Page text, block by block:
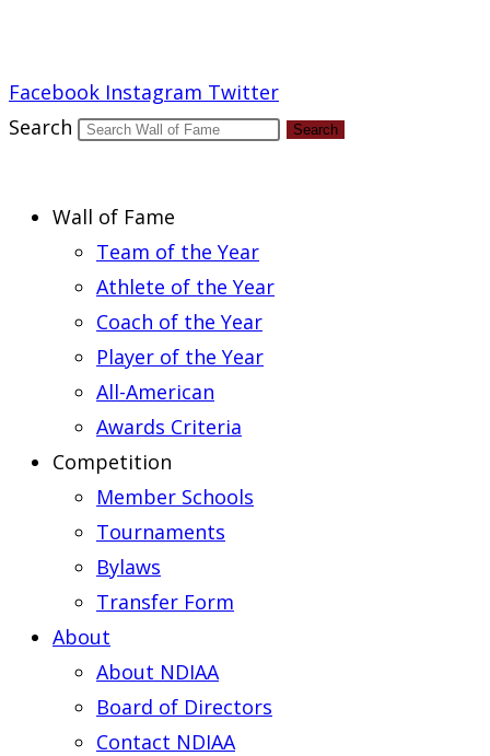
Facebook Instagram Twitter
Search
Search
Wall of Fame
Team of the Year
Athlete of the Year
Coach of the Year
Player of the Year
All-American
Awards Criteria
Competition
Member Schools
Tournaments
Bylaws
Transfer Form
About
About NDIAA
Board of Directors
Contact NDIAA